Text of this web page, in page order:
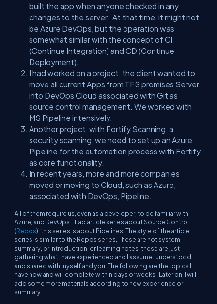
built the app when anyone checked in any
changes to the server. At that time, it might not
be Azure DevOps, but the operation was
somewhat similar with the concept of CI
(Continue Integration) and CD (Continue
Deployment).
I had worked on a project, the client wanted to
move all current Apps from TFS promises Server
into DevOps Cloud associated with Git as
source control management. We worked with
MS Pipeline intensively.
Another project, with Fortify Scanning, a
security scanning, we need to set up an Azure
Pipeline for the automation process with Fortify
as core functionality.
In recent years, more and more companies
moved or moving to Cloud, such as Azure,
associated with DevOps, Pipeline.
All of them require us, even as a developer, to be familiar with
Azure, and DevOps. I had article series about Source Control
(Repos), this series is about Pipelines. The style of the article
series is similar to the Repos series, These are not system
summary, or introduction, or learning notes, these are just
gathering what I have experienced and I assume I understood
and shared with myself and you. The following are the topics I
have now and will complete within days or weeks. Later on, I will
add some more materials according to new experience or
summary.